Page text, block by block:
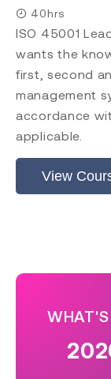
40hrs
ISO 45001
wants the
first, second
management
accordance
applicable.
View